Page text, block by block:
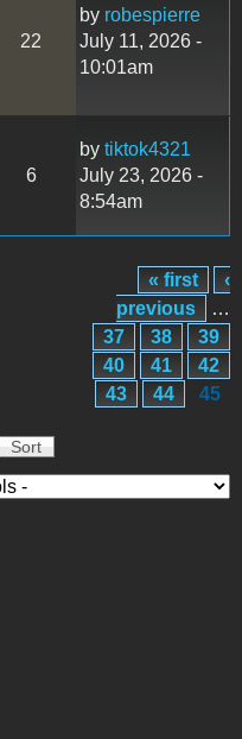
22
by robespierre
July 11, 2026 -
10:01am
6
by tiktok4321
July 23, 2026 -
8:54am
« first
‹
previous
…
37
38
39
40
41
42
43
44 45